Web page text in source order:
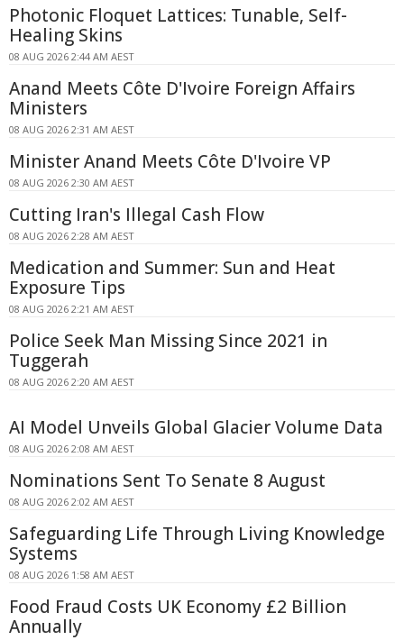
Photonic Floquet Lattices: Tunable, Self-
Healing Skins
08 AUG 2026 2:44 AM AEST
Anand Meets Côte D'Ivoire Foreign Affairs
Ministers
08 AUG 2026 2:31 AM AEST
Minister Anand Meets Côte D'Ivoire VP
08 AUG 2026 2:30 AM AEST
Cutting Iran's Illegal Cash Flow
08 AUG 2026 2:28 AM AEST
Medication and Summer: Sun and Heat
Exposure Tips
08 AUG 2026 2:21 AM AEST
Police Seek Man Missing Since 2021 in
Tuggerah
08 AUG 2026 2:20 AM AEST
AI Model Unveils Global Glacier Volume Data
08 AUG 2026 2:08 AM AEST
Nominations Sent To Senate 8 August
08 AUG 2026 2:02 AM AEST
Safeguarding Life Through Living Knowledge
Systems
08 AUG 2026 1:58 AM AEST
Food Fraud Costs UK Economy £2 Billion
Annually